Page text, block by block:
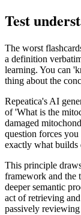
Test
The worst
a definition
learning. You can
thing about the
Repeatica's AI
of 'What is the
damaged
question forces
exactly what builds
This principle
framework and the
deeper semantic
act of retrieving
passively